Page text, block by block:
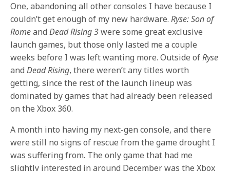
One, abandoning all other consoles I have because I
couldn’t get enough of my new hardware.Ryse: Son of
Romeand Dead Rising 3were some great exclusive
launch games, but those only lasted me a couple
weeks before I was left wanting more. Outside ofRyse
andDead Rising, there weren’t any titles worth
getting, since the rest of the launch lineup was
dominated by games that had already been released
on the Xbox 360.
A month into having my next-gen console, and there
were still no signs of rescue from the game drought I
was suffering from. The only game that had me
slightly interested in around December was the Xbox